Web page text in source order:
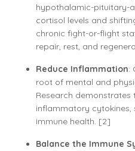
hypothalamic-pituitary-
cortisol levels and
chronic fight-or-flight
repair, rest, and
Reduce Inflammation:
root of mental and
Research
inflammatory
immune health. [2]
Balance the Immune